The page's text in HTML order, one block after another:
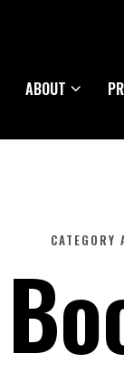
ABOUT
CATEGORY